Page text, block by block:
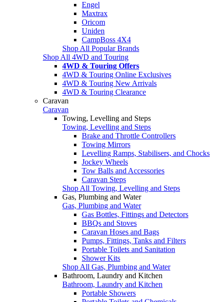
Engel
Maxtrax
Oricom
Uniden
CampBoss 4X4
Shop All Popular Brands
Shop All 4WD and Touring
4WD & Touring Offers
4WD & Touring Online Exclusives
4WD & Touring New Arrivals
4WD & Touring Clearance
Caravan
Caravan
Towing, Levelling and Steps
Towing, Levelling and Steps
Brake and Throttle Controllers
Towing Mirrors
Levelling Ramps, Stabilisers, and Chocks
Jockey Wheels
Tow Balls and Accessories
Caravan Steps
Shop All Towing, Levelling and Steps
Gas, Plumbing and Water
Gas, Plumbing and Water
Gas Bottles, Fittings and Detectors
BBQs and Stoves
Caravan Hoses and Bags
Pumps, Fittings, Tanks and Filters
Portable Toilets and Sanitation
Shower Kits
Shop All Gas, Plumbing and Water
Bathroom, Laundry and Kitchen
Bathroom, Laundry and Kitchen
Portable Showers